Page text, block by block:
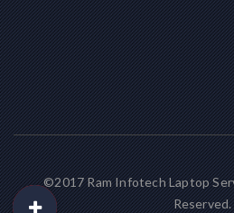
©2017 Ram Infotech Laptop
Reserved.